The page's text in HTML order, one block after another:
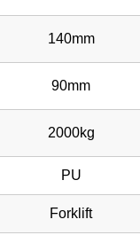
140mm
90mm
2000kg
PU
Forklift